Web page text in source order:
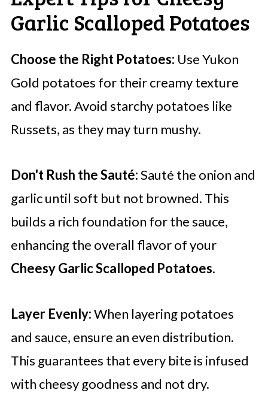
Garlic Scalloped Potatoes
Choose the Right Potatoes: Use Yukon
Gold potatoes for their creamy texture
and flavor. Avoid starchy potatoes like
Russets, as they may turn mushy.
Don't Rush the Sauté:Sauté the onion and
garlic until soft but not browned. This
builds a rich foundation for the sauce,
enhancing the overall flavor of your
Cheesy Garlic Scalloped Potatoes.
Layer Evenly:When layering potatoes
and sauce, ensure an even distribution.
This guarantees that every bite is infused
with cheesy goodness and not dry.